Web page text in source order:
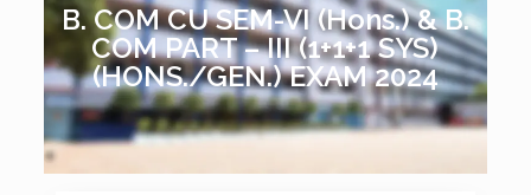
B. COM CU SEM-VI (Hons.) & B.
COM PART – III (1+1+1 SYS)
(HONS./GEN.) EXAM 2024